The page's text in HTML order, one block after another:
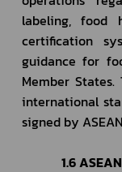
labeling, food
certification
guidance for
Member
international
signed by
1.6